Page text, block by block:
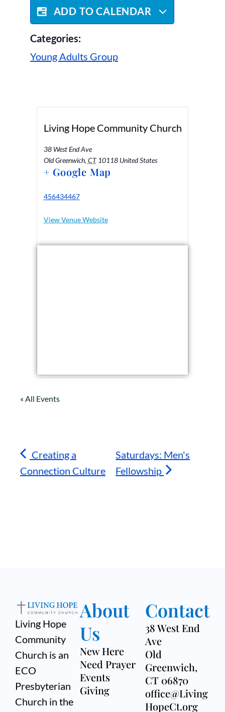
ADD TO CALENDAR
Categories:
Young Adults Group
Living Hope Community Church
38 West End Ave
Old Greenwich, CT 10118 United States
+ Google Map
456434467
View Venue Website
« All Events
Creating a
Connection Culture
Saturdays: Men's
Fellowship
Living Hope
Community
Church is an
ECO
Presbyterian
Church in the
About
Us
New Here
Need Prayer
Events
Giving
Contact
38 West End
Ave
Old
Greenwich,
CT 06870
office@Living
HopeCt.org